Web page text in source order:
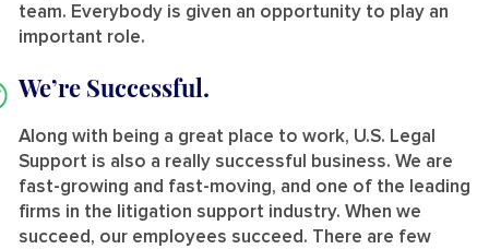
team. Everybody is given an opportunity to play an
important role.
We’re Successful.
Along with being a great place to work, U.S. Legal
Support is also a really successful business. We are
fast-growing and fast-moving, and one of the leading
firms in the litigation support industry. When we
succeed, our employees succeed. There are few